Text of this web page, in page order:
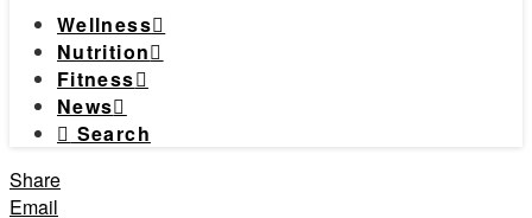
Wellness
Nutrition
Fitness
News
Search
Share
Email